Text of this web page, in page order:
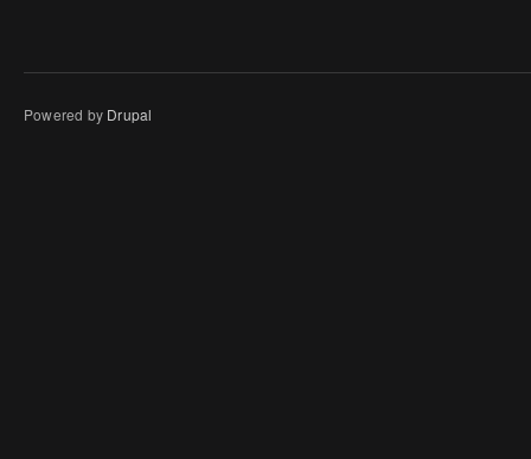
Powered by Drupal